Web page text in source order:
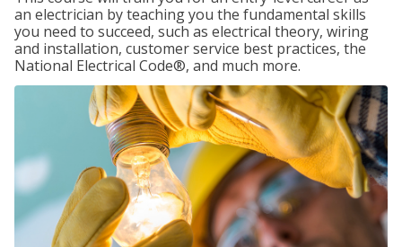
an electrician by teaching you the fundamental skills
you need to succeed, such as electrical theory, wiring
and installation, customer service best practices, the
National Electrical Code®, and much more.